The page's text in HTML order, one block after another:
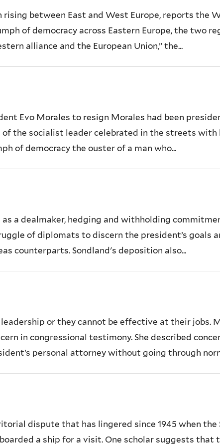
between East and West Europe, reports the
of democracy across Eastern Europe, the two
alliance and the European Union,” the...
Evo Morales to resign Morales had been
the socialist leader celebrated in the streets with
of democracy the ouster of a man who...
a dealmaker, hedging and withholding
of diplomats to discern the president’s goals
counterparts. Sondland's deposition also...
or they cannot be effective at their jobs.
in congressional testimony. She described
personal attorney without going through
dispute that has lingered since 1945 when the
a ship for a visit. One scholar suggests that